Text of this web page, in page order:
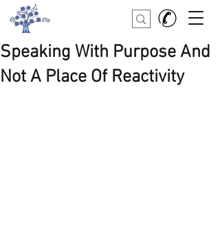
Speaking With Purpose And
Not A Place Of Reactivity